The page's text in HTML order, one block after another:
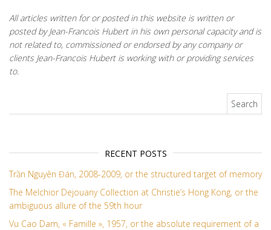
All articles written for or posted in this website is written or
posted by Jean-Francois Hubert in his own personal capacity and is
not related to, commissioned or endorsed by any company or
clients Jean-Francois Hubert is working with or providing services
to.
RECENT POSTS
Trần Nguyên Đán, 2008-2009, or the structured target of memory
The Melchior Dejouany Collection at Christie’s Hong Kong, or the
ambiguous allure of the 59th hour
Vu Cao Dam, « Famille », 1957, or the absolute requirement of a